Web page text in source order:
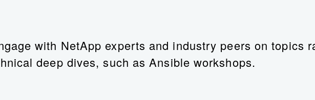
Dan Holmay
with NetApp experts and industry peers on topics
deep dives, such as Ansible workshops.